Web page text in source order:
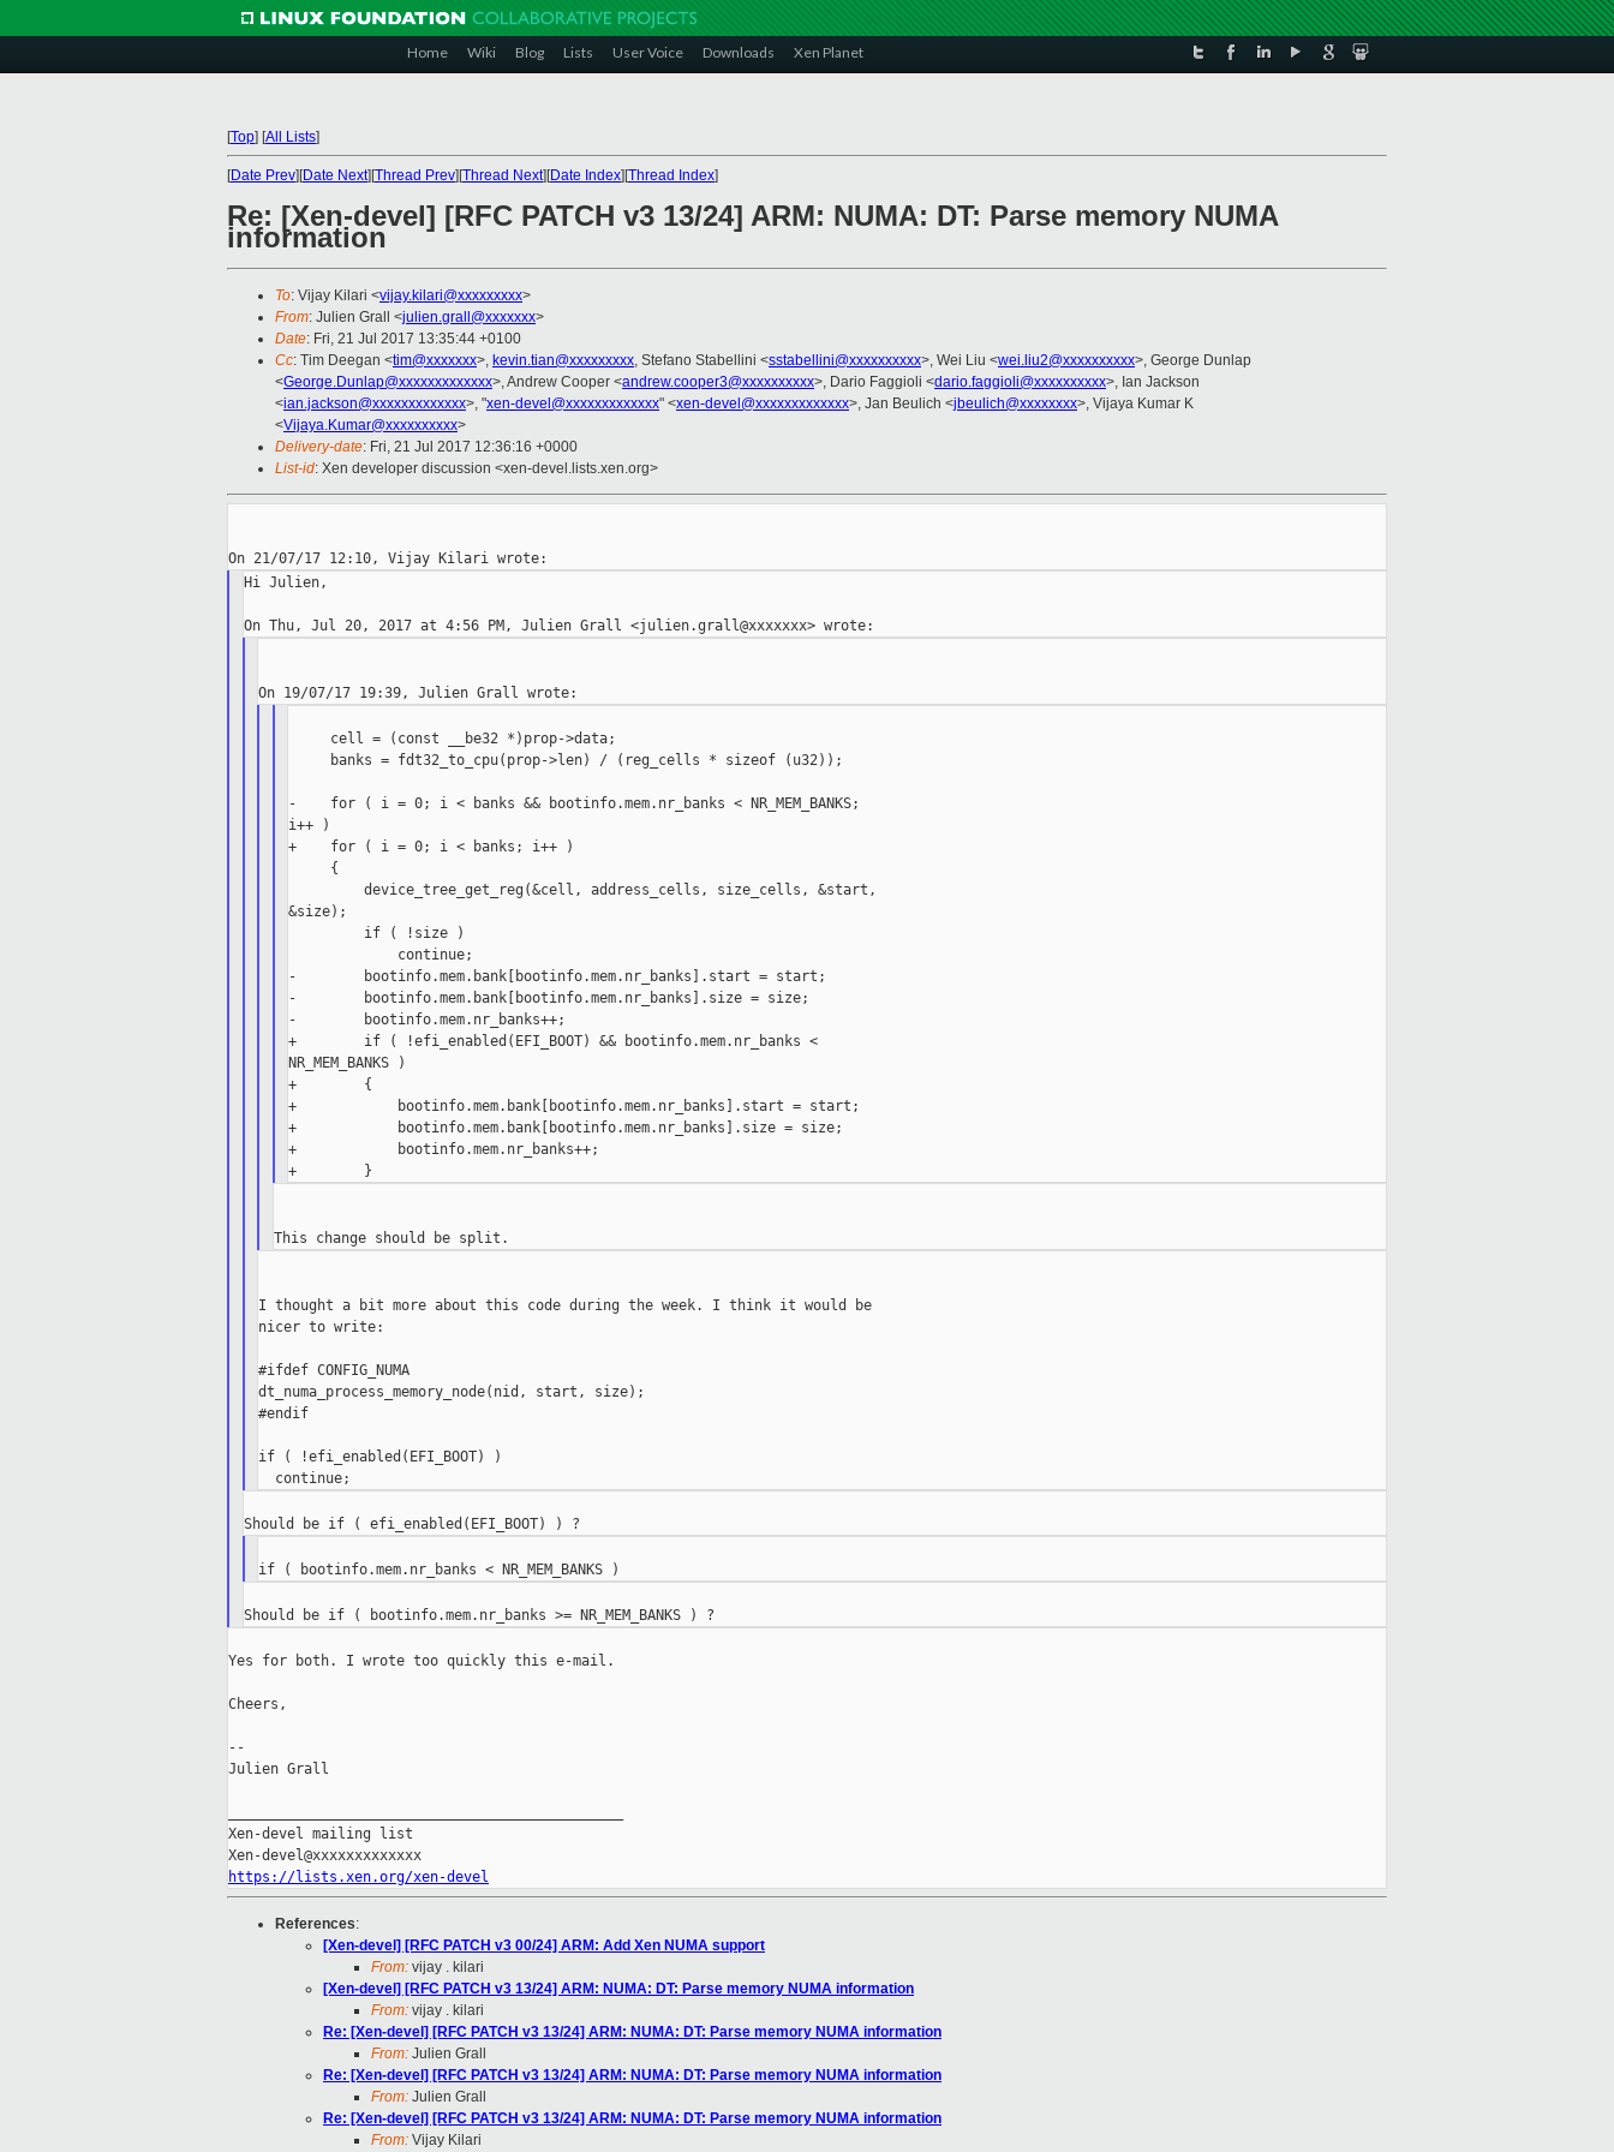
Home Wiki Blog Lists User Voice Downloads Xen Planet
[Top] [All Lists]
[Date Prev][Date Next][Thread Prev][Thread Next][Date Index][Thread Index]
Re: [Xen-devel] [RFC PATCH v3 13/24] ARM: NUMA: DT: Parse memory NUMA
information
To: Vijay Kilari <vijay.kilari@xxxxxxxxx>
From: Julien Grall <julien.grall@xxxxxxx>
Date: Fri, 21 Jul 2017 13:35:44 +0100
Cc: Tim Deegan <tim@xxxxxxx>, kevin.tian@xxxxxxxxx, Stefano Stabellini <sstabellini@xxxxxxxxxx>, Wei Liu <wei.liu2@xxxxxxxxxx>, George Dunlap
<George.Dunlap@xxxxxxxxxxxxx>, Andrew Cooper <andrew.cooper3@xxxxxxxxxx>, Dario Faggioli <dario.faggioli@xxxxxxxxxx>, Ian Jackson
<ian.jackson@xxxxxxxxxxxxx>, "xen-devel@xxxxxxxxxxxxx" <xen-devel@xxxxxxxxxxxxx>, Jan Beulich <jbeulich@xxxxxxxx>, Vijaya Kumar K
<Vijaya.Kumar@xxxxxxxxxx>
Delivery-date: Fri, 21 Jul 2017 12:36:16 +0000
List-id: Xen developer discussion <xen-devel.lists.xen.org>
Hi Julien,
     cell = (const __be32 *)prop->data;
     banks = fdt32_to_cpu(prop->len) / (reg_cells * sizeof (u32));
-    for ( i = 0; i < banks && bootinfo.mem.nr_banks < NR_MEM_BANKS;
i++ )
+    for ( i = 0; i < banks; i++ )
     {
         device_tree_get_reg(&cell, address_cells, size_cells, &start,
&size);
         if ( !size )
             continue;
-        bootinfo.mem.bank[bootinfo.mem.nr_banks].start = start;
-        bootinfo.mem.bank[bootinfo.mem.nr_banks].size = size;
-        bootinfo.mem.nr_banks++;
+        if ( !efi_enabled(EFI_BOOT) && bootinfo.mem.nr_banks <
NR_MEM_BANKS )
+        {
+            bootinfo.mem.bank[bootinfo.mem.nr_banks].start = start;
+            bootinfo.mem.bank[bootinfo.mem.nr_banks].size = size;
+            bootinfo.mem.nr_banks++;
I thought a bit more about this code during the week. I think it would be
nicer to write:
#ifdef CONFIG_NUMA
dt_numa_process_memory_node(nid, start, size);
#endif
if ( !efi_enabled(EFI_BOOT) )
Yes for both. I wrote too quickly this e-mail.
Cheers,
--
Julien Grall
Xen-devel mailing list
https://lists.xen.org/xen-devel
References:
[Xen-devel] [RFC PATCH v3 00/24] ARM: Add Xen NUMA support
From: vijay . kilari
[Xen-devel] [RFC PATCH v3 13/24] ARM: NUMA: DT: Parse memory NUMA information
From: vijay . kilari
Re: [Xen-devel] [RFC PATCH v3 13/24] ARM: NUMA: DT: Parse memory NUMA information
From: Julien Grall
Re: [Xen-devel] [RFC PATCH v3 13/24] ARM: NUMA: DT: Parse memory NUMA information
From: Julien Grall
Re: [Xen-devel] [RFC PATCH v3 13/24] ARM: NUMA: DT: Parse memory NUMA information
From: Vijay Kilari